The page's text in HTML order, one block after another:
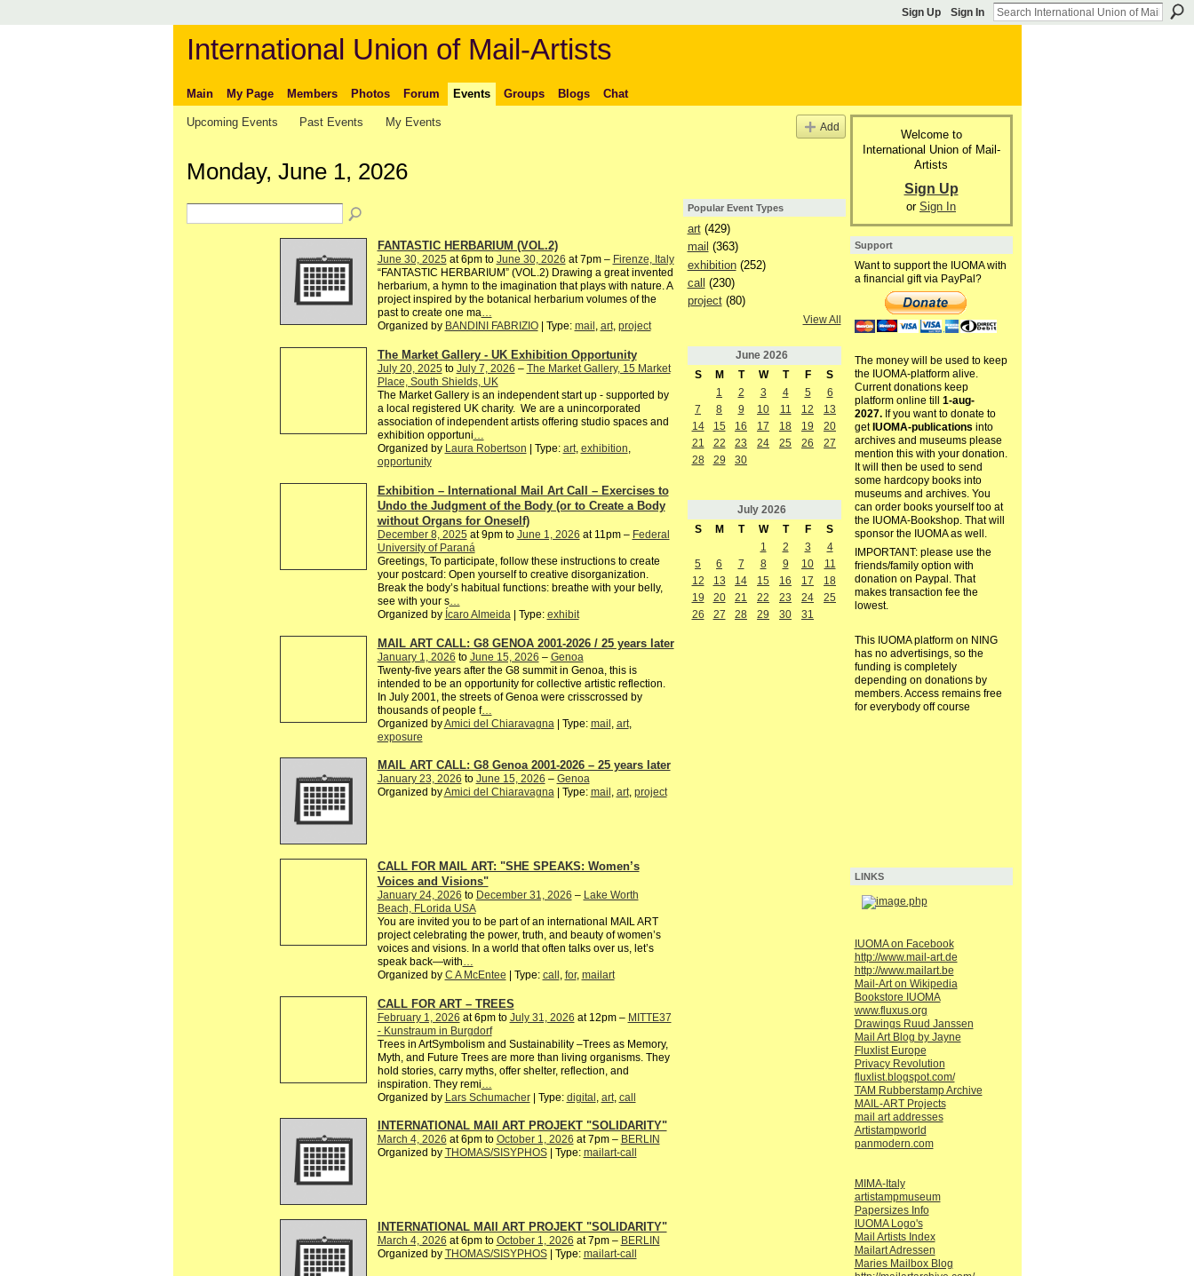
Sign Up Sign In
International Union of Mail-Artists
Main My Page Members Photos Forum Events Groups Blogs Chat
Upcoming Events Past Events My Events Add
Monday, June 1, 2026
FANTASTIC HERBARIUM (VOL.2)
June 30, 2025 at 6pm to June 30, 2026 at 7pm – Firenze, Italy
“FANTASTIC HERBARIUM” (VOL.2) Drawing a great invented
herbarium, a hymn to the imagination that plays with nature. A
project inspired by the botanical herbarium volumes of the
past to create one ma…
Organized by BANDINI FABRIZIO| Type: mail , art, project
The Market Gallery - UK Exhibition Opportunity
July 20, 2025 to July 7, 2026 – The Market Gallery, 15 Market
Place, South Shields, UK
The Market Gallery is an independent start up - supported by
a local registered UK charity. We are a unincorporated
association of independent artists offering studio spaces and
exhibition opportuni…
Organized by Laura Robertson | Type: art, exhibition,
opportunity
Exhibition – International Mail Art Call – Exercises to
Undo the Judgment of the Body (or to Create a Body
without Organs for Oneself)
December 8, 2025 at 9pm to June 1, 2026 at 11pm – Federal
University of Paraná
Greetings, To participate, follow these instructions to create
your postcard: Open yourself to creative disorganization.
Break the body’s habitual functions: breathe with your belly,
see with your s…
Organized by Ícaro Almeida | Type: exhibit
MAIL ART CALL: G8 GENOA 2001-2026 / 25 years later
January 1, 2026 to June 15, 2026 – Genoa
Twenty-five years after the G8 summit in Genoa, this is
intended to be an opportunity for collective artistic reflection.
In July 2001, the streets of Genoa were crisscrossed by
thousands of people f…
Organized byAmici del Chiaravagna | Type: mail art,
exposure
MAIL ART CALL: G8 Genoa 2001-2026 – 25 years later
January 23, 2026 to June 15, 2026 – Genoa
Organized byAmici del Chiaravagna| Type: mail , art, project
CALL FOR MAIL ART: "SHE SPEAKS: Women’s
Voices and Visions"
January 24, 2026 to December 31, 2026 – Lake Worth
Beach, FLorida USA
You are invited you to be part of an international MAIL ART
project celebrating the power, truth, and beauty of women’s
voices and visions. In a world that often talks over us, let’s
speak back—with…
Organized by C A McEntee | Type: call , for, mailart
CALL FOR ART – TREES
February 1, 2026 at 6pm to July 31, 2026 at 12pm – MITTE37
- Kunstraum in Burgdorf
Trees in ArtSymbolism and Sustainability –Trees as Memory,
Myth, and Future Trees are more than living organisms. They
hold stories, carry myths, offer shelter, reflection, and
inspiration. They remi
Organized by Lars Schumacher| Type: digital art, call
INTERNATIONAL MAIl ART PROJEKT "SOLIDARITY"
March 4, 2026 at 6pm to October 1, 2026 at 7pm – BERLIN
Organized by THOMAS/SISYPHOS| Type: mailart-call
INTERNATIONAL MAIl ART PROJEKT "SOLIDARITY"
March 4, 2026 at 6pm to October 1, 2026 at 7pm – BERLIN
Organized by THOMAS/SISYPHOS| Type: mailart-call
Popular Event Types
art(429)
mail (363)
exhibition(252)
call
(230)
project(80)
View All
June 2026
S
M T W T F
S
1
2 3 4 5
6
7
8 9 10 11 12
13
14
15 16 17 18 19
20
21
22 23 24 25 26
27
28
29 30
July 2026
S
M T W T F
S
1
2 3
4
5
6 7 8 9 10
11
12
13 14 15 16 17
18
19
20 21 22 23 24
25
26
27 28 29 30 31
Welcome to
International Union of Mail-
Artists
Sign Up
or Sign In
Support
Want to support the IUOMA with
a financial gift via PayPal?
The money will be used to keep
the IUOMA-platform alive.
Current donations keep
platform online till 1-aug-
2027.If you want to donate to
get IUOMA-publications into
archives and museums please
mention this with your donation.
It will then be used to send
some hardcopy books into
museums and archives. You
can order books yourself too at
the IUOMA-Bookshop. That will
sponsor the IUOMA as well.
IMPORTANT: please use the
friends/family option with
donation on Paypal. That
makes transaction fee the
lowest.
This IUOMA platform on NING
has no advertisings, so the
funding is completely
depending on donations by
members. Access remains free
for everybody off course
LINKS
IUOMA on Facebook
http://www.mail-art.de
http://www.mailart.be
Mail-Art on Wikipedia
Bookstore IUOMA
www.fluxus.org
Drawings Ruud Janssen
Mail Art Blog by Jayne
Fluxlist Europe
Privacy Revolution
fluxlist.blogspot.com/
TAM Rubberstamp Archive
MAIL-ART Projects
mail art addresses
Artistampworld
panmodern.com
MIMA-Italy
artistampmuseum
Papersizes Info
IUOMA Logo's
Mail Artists Index
Mailart Adressen
Maries Mailbox Blog